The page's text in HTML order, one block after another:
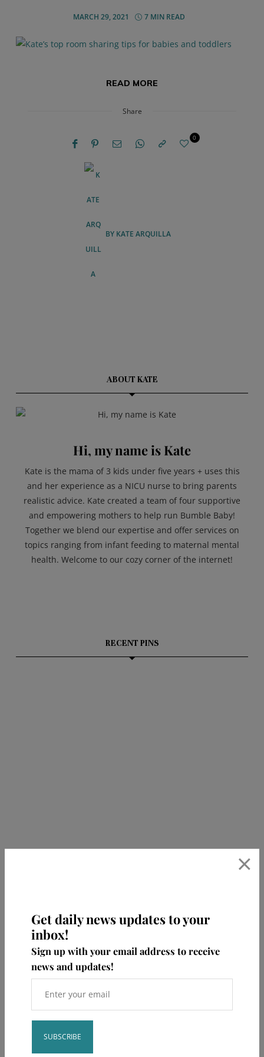
Get daily news updates to your
inbox!
Sign up with your email address to receive
news and updates!
×
MARCH 29, 2021 7 MIN READ
READ MORE
Share
BY KATE ARQUILLA
0
ABOUT KATE
Hi, my name is Kate
Kate is the mama of 3 kids under five years + uses this
and her experience as a NICU nurse to bring parents
realistic advice. Kate created a team of four supportive
and empowering mothers to help run Bumble Baby!
Together we blend our expertise and offer services on
topics ranging from infant feeding to maternal mental
health. Welcome to our cozy corner of the internet!
RECENT PINS
bumble.baby
🖥 NICU RNs/LPC certified in perinatal mental
health 🤍get help with sleep and feeding
book consults, learn + shop⁣👇🏻